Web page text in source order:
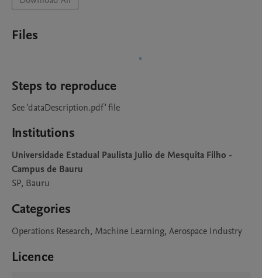
Files
Steps to reproduce
See 'dataDescription.pdf' file
Institutions
Universidade Estadual Paulista Julio de Mesquita Filho -
Campus de Bauru
SP, Bauru
Categories
Operations Research, Machine Learning, Aerospace Industry
Licence